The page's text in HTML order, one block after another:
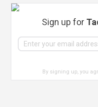
Sign up for
By signing up, you